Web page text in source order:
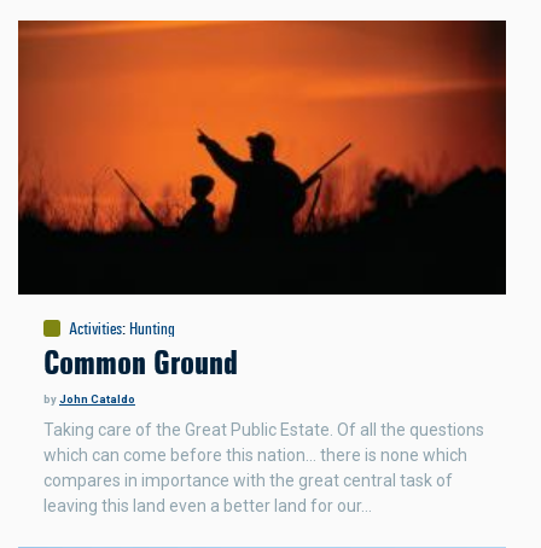
Activities:Hunting
Common Ground
byJohn Cataldo
Taking care of the Great Public Estate. Of all the questions
which can come before this nation… there is none which
compares in importance with the great central task of
leaving this land even a better land for our…